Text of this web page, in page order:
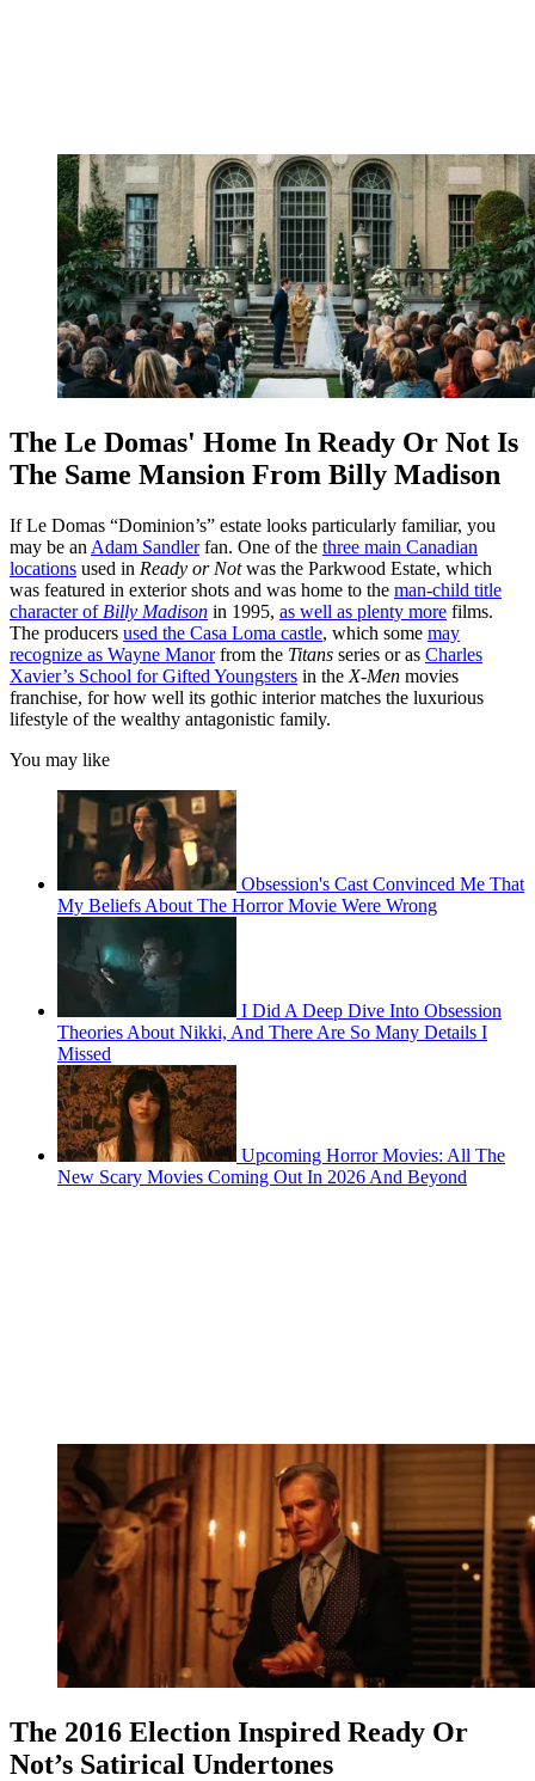
The Le Domas' Home In Ready Or Not Is
The Same Mansion From Billy Madison
If Le Domas “Dominion’s” estate looks particularly familiar, you
may be an Adam Sandlerfan. One of the three main Canadian
locations used in Ready or Notwas the Parkwood Estate, which
was featured in exterior shots and was home to the man-child title
character of Billy Madison in 1995, as well as plenty more films.
The producers used the Casa Loma castle, which some may
recognize as Wayne Manorfrom the Titans series or as Charles
Xavier’s School for Gifted Youngsters in the X-Men movies
franchise, for how well its gothic interior matches the luxurious
lifestyle of the wealthy antagonistic family.
You may like
Obsession's Cast Convinced Me That
My Beliefs About The Horror Movie Were Wrong
I Did A Deep Dive Into Obsession
Theories About Nikki, And There Are So Many Details I
Missed
Upcoming Horror Movies: All The
New Scary Movies Coming Out In 2026 And Beyond
The 2016 Election Inspired Ready Or
Not’s Satirical Undertones